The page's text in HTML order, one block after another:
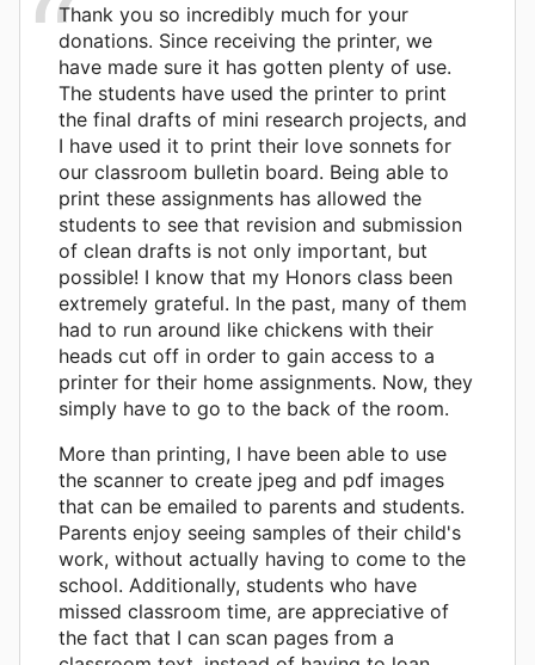
Thank you so incredibly much for your
donations. Since receiving the printer, we
have made sure it has gotten plenty of use.
The students have used the printer to print
the final drafts of mini research projects, and
I have used it to print their love sonnets for
our classroom bulletin board. Being able to
print these assignments has allowed the
students to see that revision and submission
of clean drafts is not only important, but
possible! I know that my Honors class been
extremely grateful. In the past, many of them
had to run around like chickens with their
heads cut off in order to gain access to a
printer for their home assignments. Now, they
simply have to go to the back of the room.
More than printing, I have been able to use
the scanner to create jpeg and pdf images
that can be emailed to parents and students.
Parents enjoy seeing samples of their child's
work, without actually having to come to the
school. Additionally, students who have
missed classroom time, are appreciative of
the fact that I can scan pages from a